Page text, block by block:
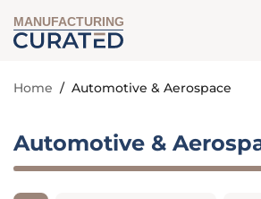
MANUFACTURING
Home / Automotive & Aerospace
Automotive &